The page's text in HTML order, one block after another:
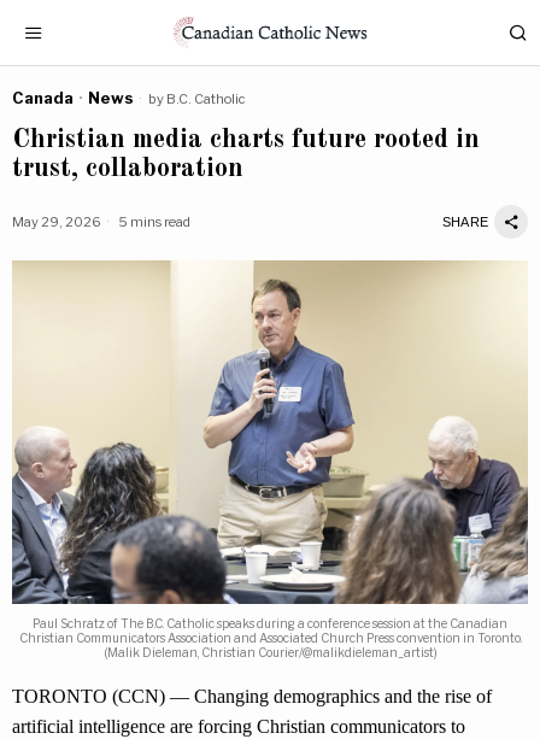
Canada · News by B.C. Catholic
Christian media charts future rooted in
trust, collaboration
May 29, 2026 5 mins read SHARE
Paul Schratz of The B.C. Catholic speaks during a conference session at the Canadian
Christian Communicators Association and Associated Church Press convention in Toronto.
(Malik Dieleman, Christian Courier/@malikdieleman_artist)
TORONTO (CCN) — Changing demographics and the rise of
artificial intelligence are forcing Christian communicators to